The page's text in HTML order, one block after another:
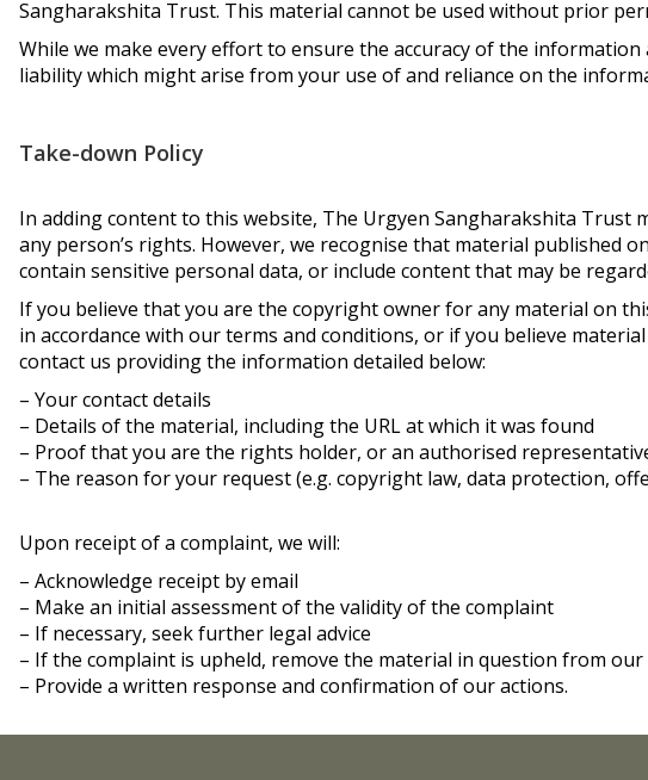
Sangharakshita Trust. This material cannot be used without prior
While we make every effort to ensure the accuracy of the
liability which might arise from your use of and reliance on the
Take-down Policy
In adding content to this website, The Urgyen Sangharakshita
any person’s rights. However, we recognise that material published
contain sensitive personal data, or include content that may be
If you believe that you are the copyright owner for any material on
in accordance with our terms and conditions, or if you believe
contact us providing the information detailed below:
– Your contact details
– Details of the material, including the URL at which it was found
– Proof that you are the rights holder, or an authorised
– The reason for your request (e.g. copyright law, data protection,
Upon receipt of a complaint, we will:
– Acknowledge receipt by email
– Make an initial assessment of the validity of the complaint
– If necessary, seek further legal advice
– If the complaint is upheld, remove the material in question from our
– Provide a written response and confirmation of our actions.